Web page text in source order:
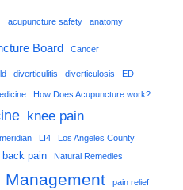
acupuncture safety anatomy
Board Cancer
diverticulitis diverticulosis ED
How Does Acupuncture work?
knee pain
LI4
Los Angeles County
back pain Natural Remedies
Management pain relief